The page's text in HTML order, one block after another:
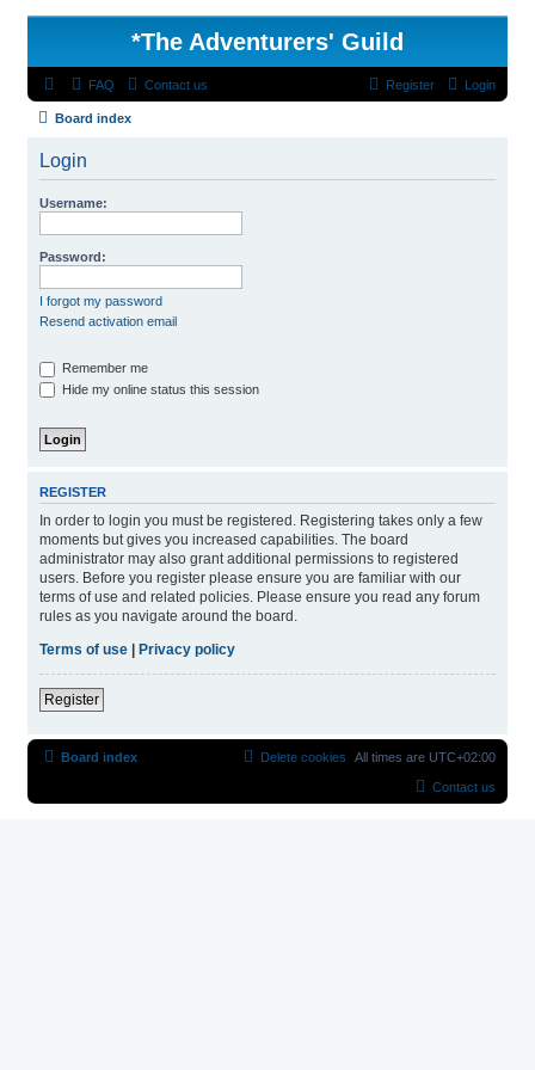
*The Adventurers' Guild
FAQ Contact us Login
Register
Board index
Login
Username:
Password:
I forgot my password
Resend activation email
Remember me
Hide my online status this session
REGISTER
In order to login you must be registered. Registering takes only a few
moments but gives you increased capabilities. The board
administrator may also grant additional permissions to registered
users. Before you register please ensure you are familiar with our
terms of use and related policies. Please ensure you read any forum
rules as you navigate around the board.
Terms of use | Privacy policy
Register
Board index All times are UTC+02:00
Delete cookies
Contact us